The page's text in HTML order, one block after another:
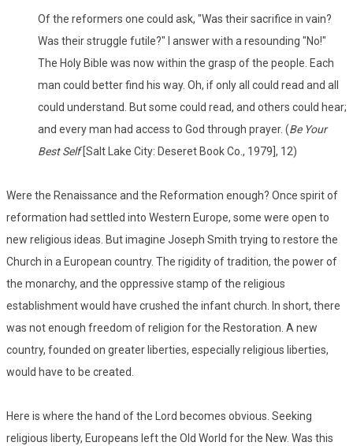
Of the reformers one could ask, "Was their sacrifice in vain?
Was their struggle futile?" I answer with a resounding "No!"
The Holy Bible was now within the grasp of the people. Each
man could better find his way. Oh, if only all could read and all
could understand. But some could read, and others could hear;
and every man had access to God through prayer. (Be Your
Best Self[Salt Lake City: Deseret Book Co., 1979], 12)
Were the Renaissance and the Reformation enough? Once spirit of
reformation had settled into Western Europe, some were open to
new religious ideas. But imagine Joseph Smith trying to restore the
Church in a European country. The rigidity of tradition, the power of
the monarchy, and the oppressive stamp of the religious
establishment would have crushed the infant church. In short, there
was not enough freedom of religion for the Restoration. A new
country, founded on greater liberties, especially religious liberties,
would have to be created.
Here is where the hand of the Lord becomes obvious. Seeking
religious liberty, Europeans left the Old World for the New. Was this